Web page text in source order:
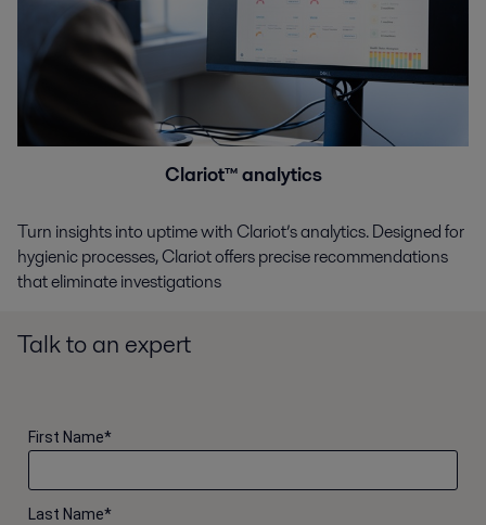
Clariot™ analytics
Turn insights into uptime with Clariot’s analytics. Designed for
hygienic processes, Clariot offers precise recommendations
that eliminate investigations
Talk to an expert
*
First Name
*
Last Name